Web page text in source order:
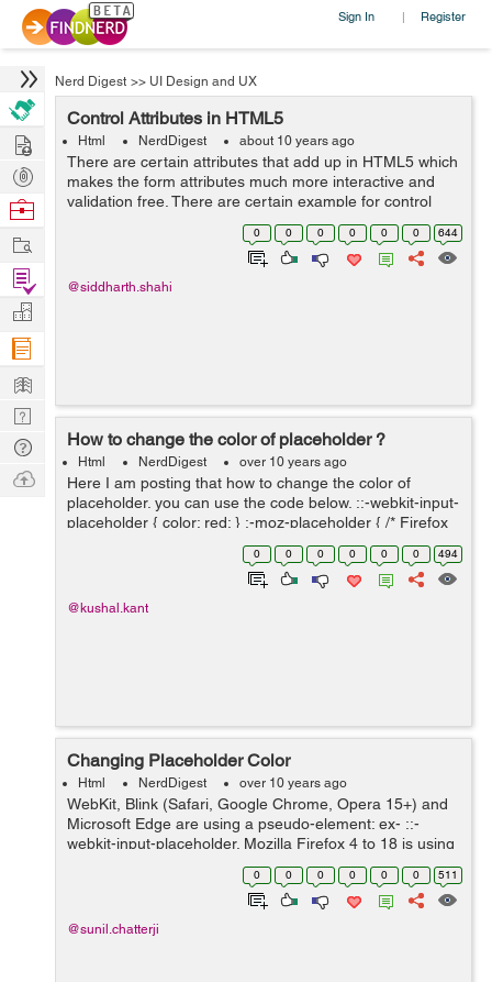
Sign In | Register
Nerd Digest >> UI Design and UX
Control Attributes in HTML5
Html NerdDigest about 10 years ago
There are certain attributes that add up in HTML5 which
makes the form attributes much more interactive and
validation free. There are certain example for control
attribute: 1. Read only - This will make the input type in
0 0 0 0 0 0 644
@siddharth.shahi
How to change the color of placeholder ?
Html NerdDigest over 10 years ago
Here I am posting that how to change the color of
placeholder. you can use the code below. ::-webkit-input-
placeholder { color: red; } :-moz-placeholder { /* Firefox
18- */ color: red; } ::-moz-placeholder { /* Firefox 19+ */
0 0 0 0 0 0 494
@kushal.kant
Changing Placeholder Color
Html NerdDigest over 10 years ago
WebKit, Blink (Safari, Google Chrome, Opera 15+) and
Microsoft Edge are using a pseudo-element: ex- ::-
webkit-input-placeholder. Mozilla Firefox 4 to 18 is using
a pseudo-class: :-moz-placeholder (one colon). ex- :-
moz-placeholder Mozilla F...
0 0 0 0 0 0 511
@sunil.chatterji
Hire
Post
Projects
Browse
Work
Find
Projects
Manage
Company
Learn
Nerd
Digest
Tech
Q & A
Ask